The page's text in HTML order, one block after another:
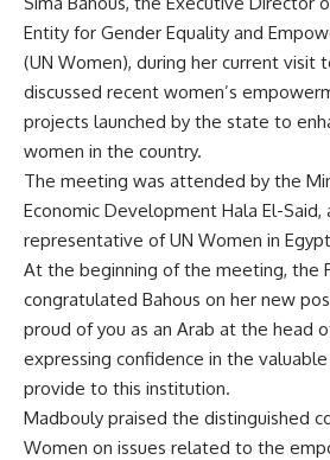
Entity for Gender Equality and
(UN Women), during her current visit
discussed recent women’s
projects launched by the state to
women in the country.
The meeting was attended by the
Economic Development Hala El-Said,
representative of UN Women in
At the beginning of the meeting, the
congratulated Bahous on her new
proud of you as an Arab at the head
expressing confidence in the
provide to this institution.
Madbouly praised the distinguished
Women on issues related to the